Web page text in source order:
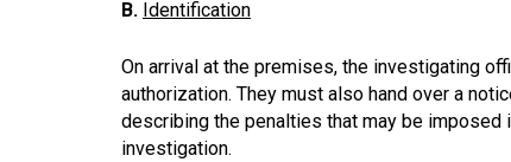
B. Identification
On arrival at the premises, the investigating
authorization. They must also hand over a
describing the penalties that may be
investigation.